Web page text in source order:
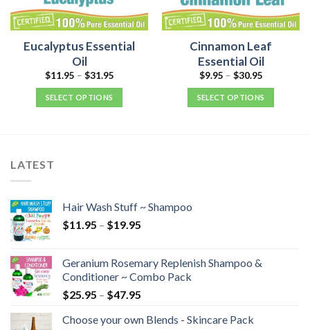
Eucalyptus Essential
Oil
$11.95 – $31.95
SELECT OPTIONS
Cinnamon Leaf
Essential Oil
$9.95 – $30.95
SELECT OPTIONS
LATEST
Hair Wash Stuff ~ Shampoo
$11.95 – $19.95
Geranium Rosemary Replenish Shampoo &
Conditioner ~ Combo Pack
$25.95 – $47.95
Choose your own Blends - Skincare Pack